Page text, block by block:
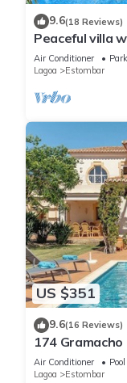
9.6(18 Reviews)
Peaceful villa
Air Conditioner
Lagoa
Estombar
US $351
9.6(16 Reviews)
174
With Pool
Air Conditioner Pool
Lagoa
Estombar